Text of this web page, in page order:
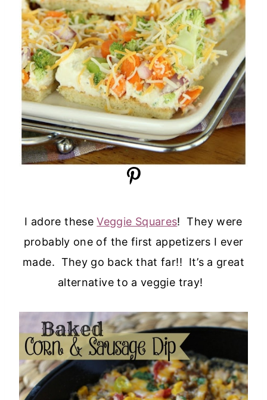
I adore theseVeggie Squares! They were
probably one of the first appetizers I ever
made. They go back that far!! It’s a great
alternative to a veggie tray!